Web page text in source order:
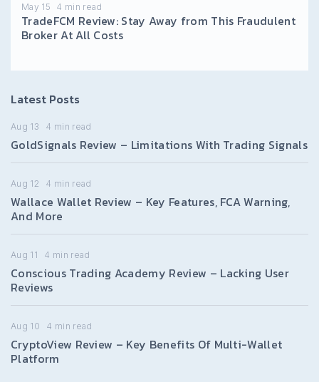
May 15 4 min read
TradeFCM Review: Stay Away from This Fraudulent
Broker At All Costs
Latest Posts
Aug 13 4 min read
GoldSignals Review – Limitations With Trading Signals
Aug 12 4 min read
Wallace Wallet Review – Key Features, FCA Warning,
And More
Aug 11 4 min read
Conscious Trading Academy Review – Lacking User
Reviews
Aug 10 4 min read
CryptoView Review – Key Benefits Of Multi-Wallet
Platform